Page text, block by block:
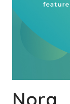
Nora